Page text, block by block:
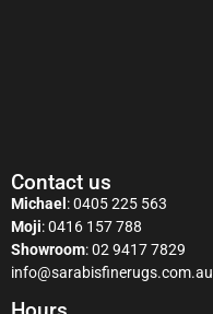
Contact us
Michael :0405 225 563
Moji:0416 157 788
Showroom:02 9417 7829
info@sarabisfinerugs.com.au